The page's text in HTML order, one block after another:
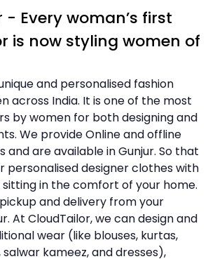
- Every woman’s first
is now styling women of
and personalised fashion
across India. It is one of the most
by women for both designing and
We provide Online and offline
and are available in Gunjur. So that
personalised designer clothes with
sitting in the comfort of your home.
and delivery from your
At CloudTailor, we can design and
wear (like blouses, kurtas,
salwar kameez, and dresses),